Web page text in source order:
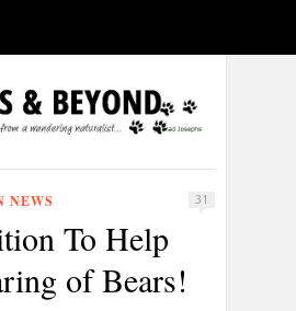
ABOUT
NEWS 31
To Help
of Bears!